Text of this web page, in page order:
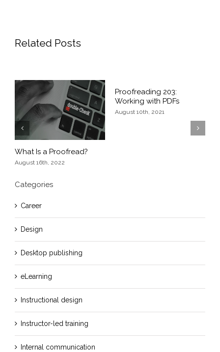
Related Posts
Previous
What Is a Proofread?
August 16th, 2022
Proofreading 203:
Working with PDFs
August 10th, 2021
Categories
Career
Design
Desktop publishing
eLearning
Instructional design
Instructor-led training
Internal communication